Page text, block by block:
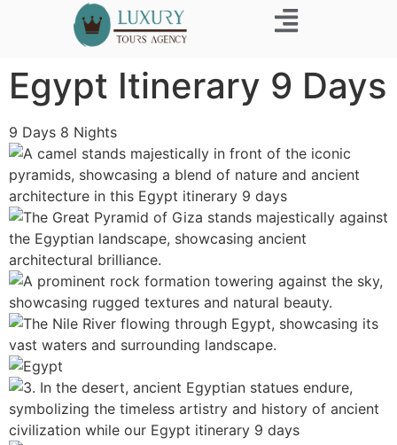
Egypt Itinerary 9 Days
9 Days 8 Nights